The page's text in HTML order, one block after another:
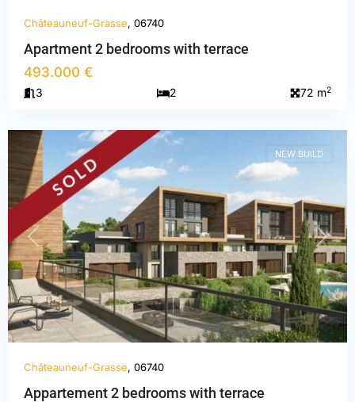
Châteauneuf-Grasse, 06740
Apartment 2 bedrooms with terrace
493.000 €
3 2 72 m2
Maritimes ,
Châteauneuf-
PREVIOUS NEXT
NEW BUILD
Châteauneuf-Grasse, 06740
Appartement 2 bedrooms with terrace